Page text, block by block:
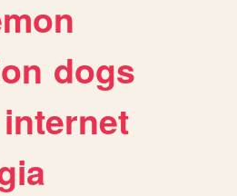
dogs
internet